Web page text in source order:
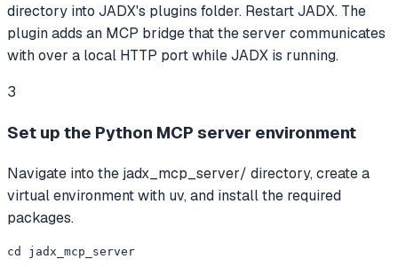
directory into JADX's plugins folder. Restart JADX. The
plugin adds an MCP bridge that the server communicates
with over a local HTTP port while JADX is running.
3
Set up the Python MCP server environment
Navigate into the jadx_mcp_server/ directory, create a
virtual environment with uv, and install the required
packages.
cd jadx_mcp_server